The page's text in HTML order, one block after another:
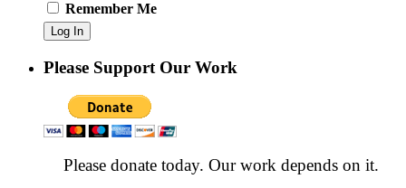
Remember Me
Please Support Our Work
Please donate today. Our work depends on it.